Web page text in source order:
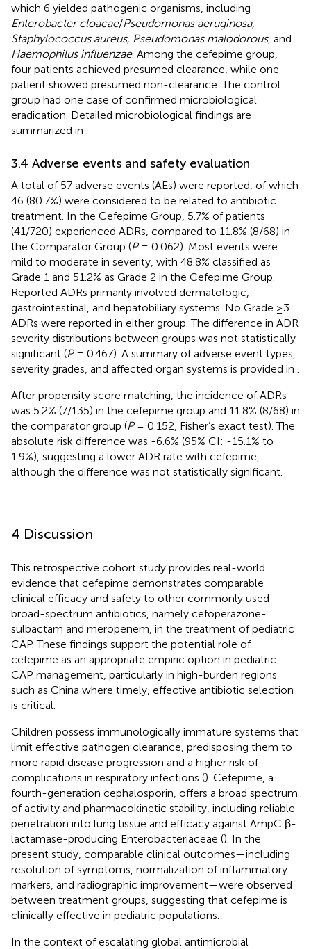
which 6 yielded pathogenic organisms, including
Enterobacter cloacae/Pseudomonas aeruginosa,
Staphylococcus aureus, Pseudomonas malodorous, and
Haemophilus influenzae. Among the cefepime group,
four patients achieved presumed clearance, while one
patient showed presumed non-clearance. The control
group had one case of confirmed microbiological
eradication. Detailed microbiological findings are
summarized in
3.4 Adverse events and safety evaluation
A total of 57 adverse events (AEs) were reported, of which
46 (80.7%) were considered to be related to antibiotic
treatment. In the Cefepime Group, 5.7% of patients
(41/720) experienced ADRs, compared to 11.8% (8/68) in
the Comparator Group (P= 0.062). Most events were
mild to moderate in severity, with 48.8% classified as
Grade 1 and 51.2% as Grade 2 in the Cefepime Group.
Reported ADRs primarily involved dermatologic,
gastrointestinal, and hepatobiliary systems. No Grade ≥3
ADRs were reported in either group. The difference in ADR
severity distributions between groups was not statistically
significant (P= 0.467). A summary of adverse event types,
severity grades, and affected organ systems is provided in
After propensity score matching, the incidence of ADRs
was 5.2% (7/135) in the cefepime group and 11.8% (8/68) in
the comparator group (P= 0.152, Fisher’s exact test). The
absolute risk difference was -6.6% (95% CI: -15.1% to
1.9%), suggesting a lower ADR rate with cefepime,
although the difference was not statistically significant.
4 Discussion
This retrospective cohort study provides real-world
evidence that cefepime demonstrates comparable
clinical efficacy and safety to other commonly used
broad-spectrum antibiotics, namely cefoperazone-
sulbactam and meropenem, in the treatment of pediatric
CAP. These findings support the potential role of
cefepime as an appropriate empiric option in pediatric
CAP management, particularly in high-burden regions
such as China where timely, effective antibiotic selection
is critical.
Children possess immunologically immature systems that
limit effective pathogen clearance, predisposing them to
more rapid disease progression and a higher risk of
complications in respiratory infections (). Cefepime, a
fourth-generation cephalosporin, offers a broad spectrum
of activity and pharmacokinetic stability, including reliable
penetration into lung tissue and efficacy against AmpC β-
lactamase-producing Enterobacteriaceae (). In the
present study, comparable clinical outcomes—including
resolution of symptoms, normalization of inflammatory
markers, and radiographic improvement—were observed
between treatment groups, suggesting that cefepime is
clinically effective in pediatric populations.
In the context of escalating global antimicrobial